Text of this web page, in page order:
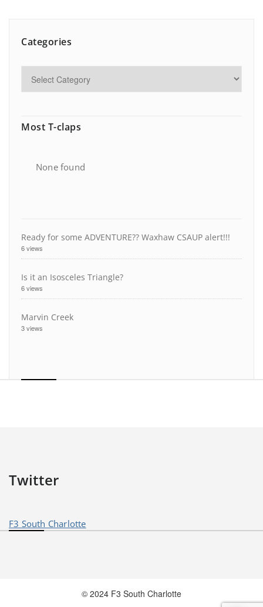
Categories
Most T-claps
None found
Ready for some ADVENTURE?? Waxhaw CSAUP alert!!!
6 views
Is it an Isosceles Triangle?
6 views
Marvin Creek
3 views
Twitter
F3 South Charlotte
© 2024 F3 South Charlotte